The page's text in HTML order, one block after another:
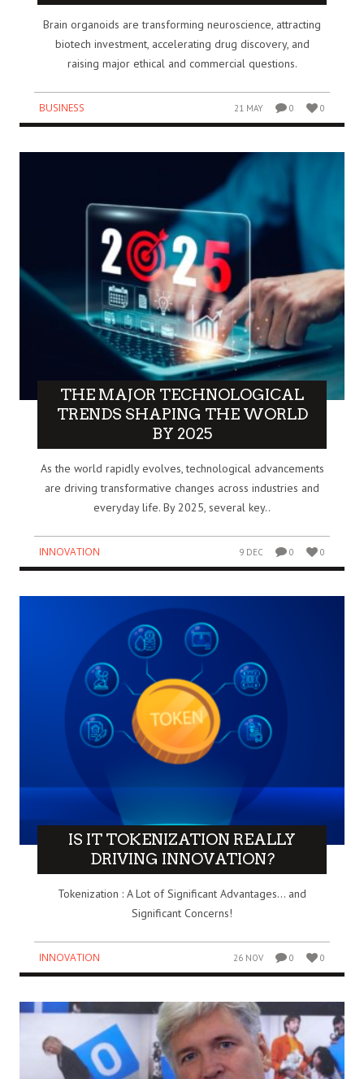
Brain organoids are transforming neuroscience, attracting
biotech investment, accelerating drug discovery, and
raising major ethical and commercial questions.
BUSINESS 21 MAY 0 0
THE MAJOR TECHNOLOGICAL
TRENDS SHAPING THE WORLD
BY 2025
As the world rapidly evolves, technological advancements
are driving transformative changes across industries and
everyday life. By 2025, several key..
INNOVATION 9 DEC 0 0
IS IT TOKENIZATION REALLY
DRIVING INNOVATION?
Tokenization : A Lot of Significant Advantages… and
Significant Concerns!
INNOVATION 26 NOV 0 0